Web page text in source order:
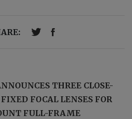
THREE CLOSE-
FOCAL LENSES FOR
FULL-FRAME